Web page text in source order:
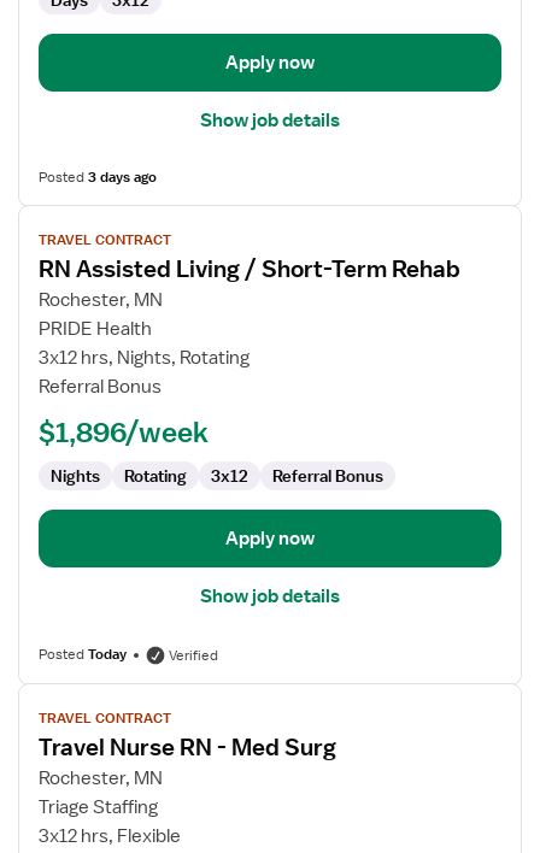
Term
Rehab
Apply now
Show job details
Posted3 days ago
View
job
details
for
RN
Assisted
Living
Short-
Rehab
TRAVEL CONTRACT
RN Assisted Living / Short-Term Rehab
Rochester, MN
PRIDE Health
3x12 hrs, Nights, Rotating
Referral Bonus
$1,896/week
Nights Rotating 3x12 Referral Bonus
Apply now
Show job details
PostedToday Verified
View
job
details
for
Travel
Nurse
TRAVEL CONTRACT
Travel Nurse RN - Med Surg
Rochester, MN
Triage Staffing
3x12 hrs, Flexible